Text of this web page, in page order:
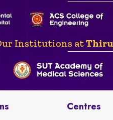
Institutions at
Centres